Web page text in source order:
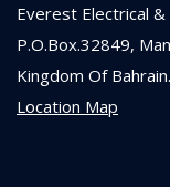
Everest Electrical &
P.O.Box.32849,
Kingdom Of Bahrain.
Location Map